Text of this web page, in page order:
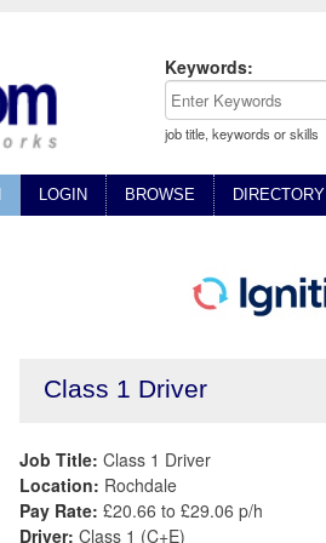
Keywords:
job title, keywords or skills
LOGIN BROWSE DIRECTORY
Class 1 Driver
Job Title: Class 1 Driver
Location: Rochdale
Pay Rate: £20.66 to £29.06 p/h
Driver: Class 1 (C+E)